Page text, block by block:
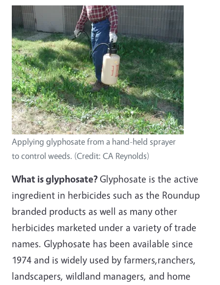
Applying glyphosate from a hand-held sprayer
to control weeds. (Credit: CA Reynolds)
What is glyphosate? Glyphosate is the active
ingredient in herbicides such as the Roundup
branded products as well as many other
herbicides marketed under a variety of trade
names. Glyphosate has been available since
1974 and is widely used by farmers,ranchers,
landscapers, wildland managers, and home